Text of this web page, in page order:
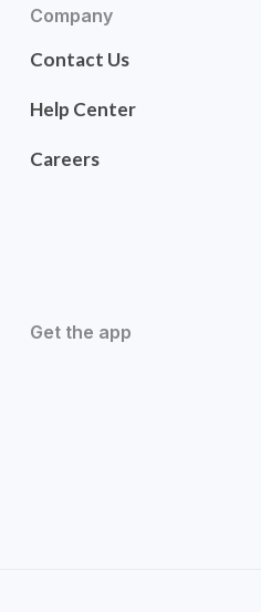
Company
Contact Us
Help Center
Careers
Get the app